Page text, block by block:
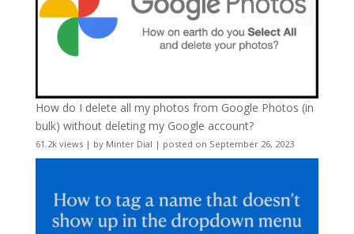
How do I delete all my photos from Google Photos (in
bulk) without deleting my Google account?
61.2k views| by Minter Dial | posted on September 26, 2023